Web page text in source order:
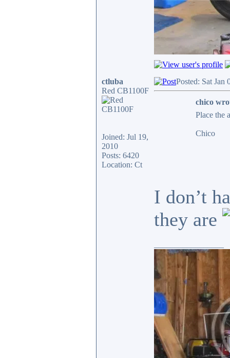
ctluba
Red CB1100F
Joined: Jul 19,
2010
Posts: 6420
Location: Ct
Posted: Sat Jan
chico
Place the
Chico
I don’t
they are